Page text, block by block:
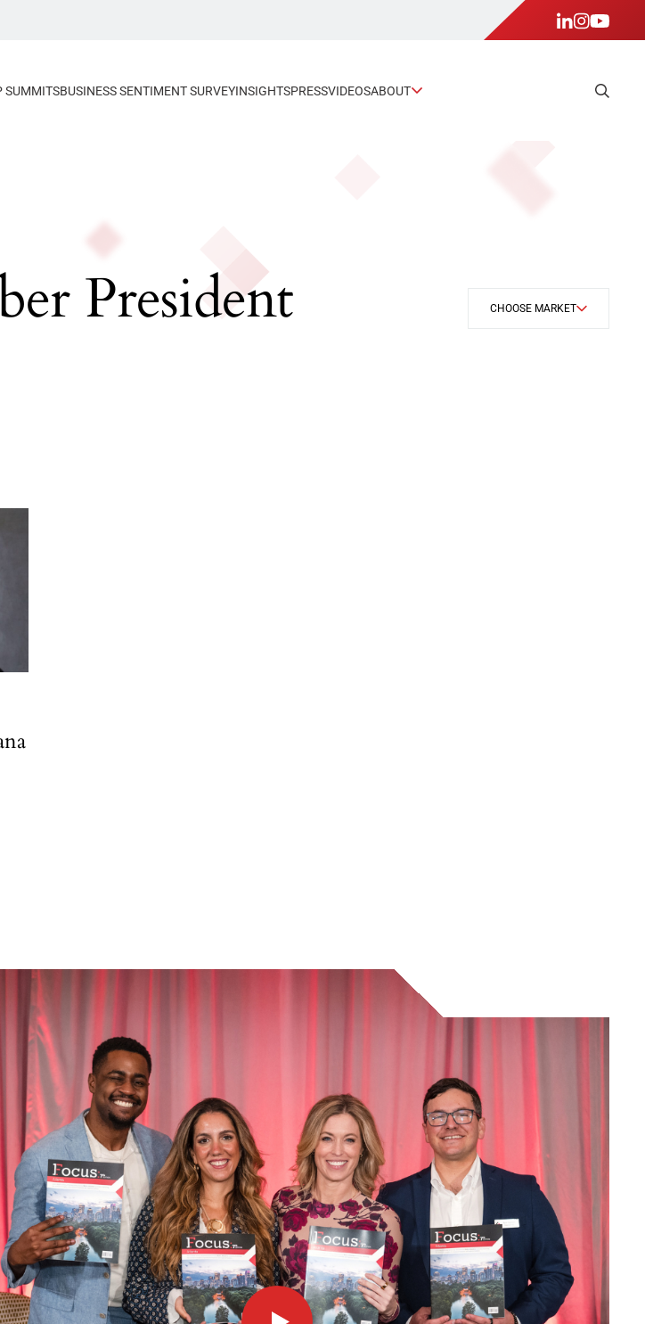
SUMMITSBUSINESS SENTIMENT SURVEYINSIGHTSPRESSVIDEOSABOUT
President CHOOSE MARKET